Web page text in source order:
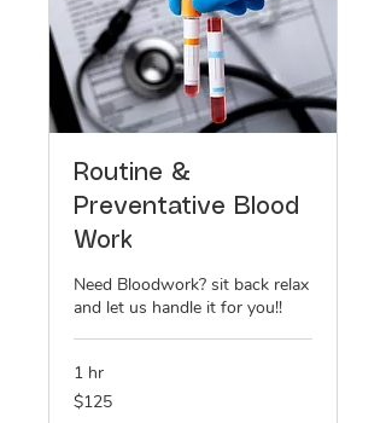
Routine &
Preventative Blood
Work
Need Bloodwork? sit back relax
and let us handle it for you!!
1 hr
125
US
$125